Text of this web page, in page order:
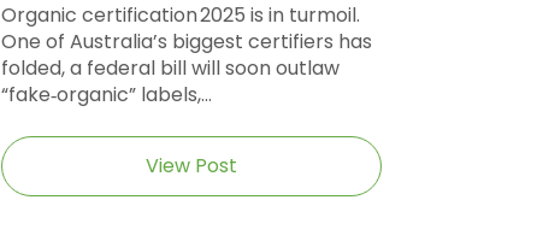
Organic certification 2025 is in turmoil.
One of Australia’s biggest certifiers has
folded, a federal bill will soon outlaw
“fake‑organic” labels,...
View Post